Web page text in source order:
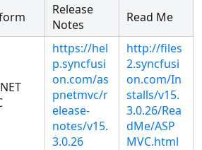
Release
Notes
Read Me
https://hel
p.syncfusi
on.com/as
pnetmvc/r
elease-
notes/v15.
3.0.26
http://files
2.syncfusi
on.com/In
stalls/v15.
3.0.26/Rea
dMe/ASP
MVC.html